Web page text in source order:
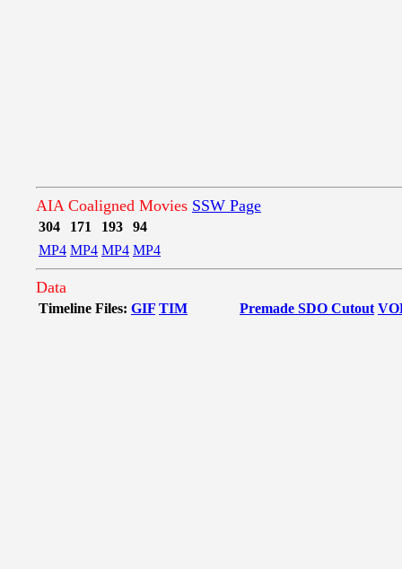
AIA Coaligned Movies SSW Page
304 171 193
94
MP4 MP4 MP4 MP4
Data
Timeline Files: GIF TIM Premade SDO Cutout